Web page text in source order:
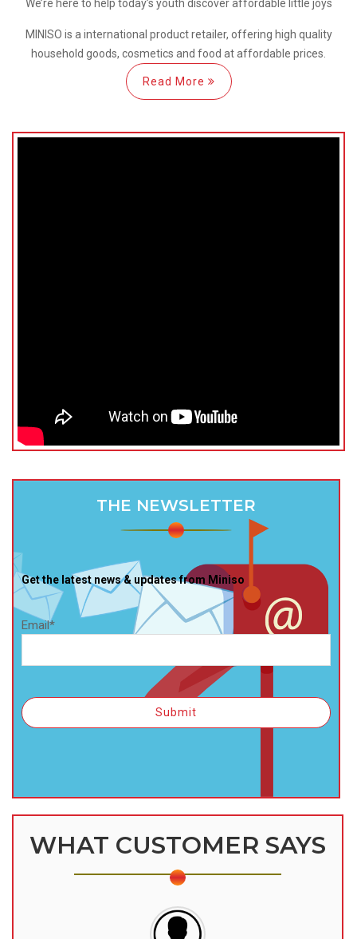
We’re here to help today’s youth discoveraffordable little joys
MINISO is a international product retailer, offering high quality
household goods, cosmetics and food at affordable prices.
Read More
THE NEWSLETTER
Get the latest news & updates from Miniso
Email*
WHAT CUSTOMER SAYS